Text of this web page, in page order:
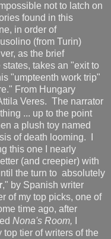
not to latch on
found in this
in order of
(from Turin)
as the brief
takes an "exit to
"umpteenth work trip"
From Hungary
Veres. The narrator
... up to the point
a plush toy named
of death looming. I
this one I nearly
(and creepier) with
the turn to absolutely
," by Spanish writer
of my top picks, one of
time ago, after
Nona's Room,
tier of writers of the